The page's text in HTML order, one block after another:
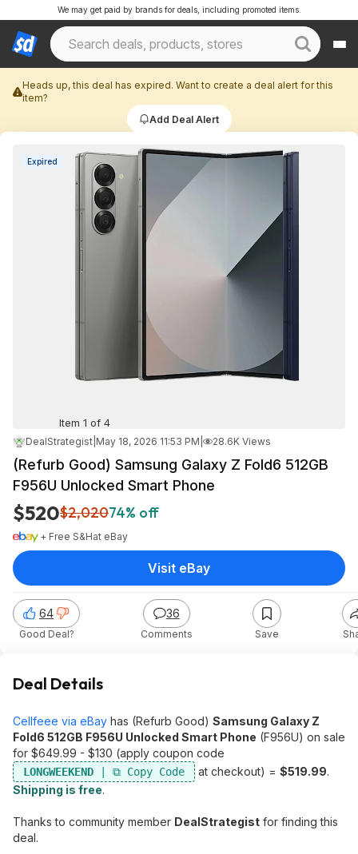
We may get paid by brands for deals, including promoted items.
Heads up, this deal has expired. Want to create a deal alert for this
item?
Add Deal Alert
Expired
Item 1 of 4
DealStrategist May 18, 2026 11:53 PM 28.6K Views
(Refurb Good) Samsung Galaxy Z Fold6 512GB
F956U Unlocked Smart Phone
$520$2,02074% off
+ Free S&Hat eBay
64
Good Deal?
36
Comments Save
Visit eBay
Deal Details
Cellfeee via eBay has (Refurb Good) Samsung Galaxy Z
Fold6 512GB F956U Unlocked Smart Phone (F956U) on sale
for $649.99 - $130 (apply coupon code
LONGWEEKEND at checkout) = $519.99.
Shipping is free.
Thanks to community member DealStrategist for finding this
deal.